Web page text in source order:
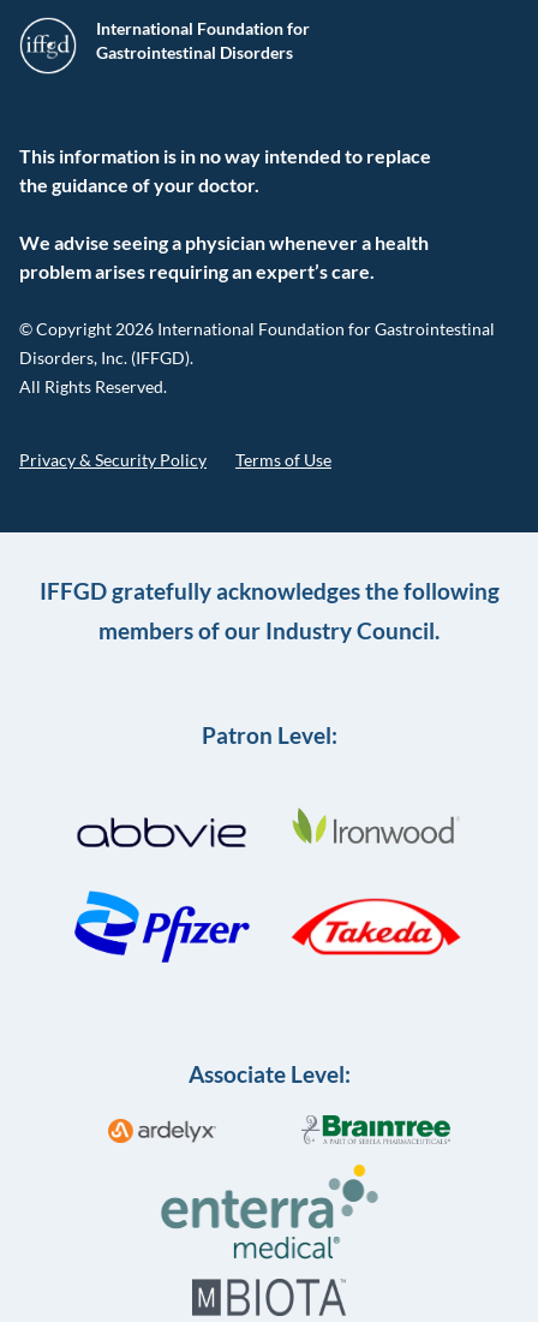
International Foundation for
Gastrointestinal Disorders
This information is in no way intended to replace
the guidance of your doctor.
We advise seeing a physician whenever a health
problem arises requiring an expert’s care.
© Copyright 2026 International Foundation for Gastrointestinal
Disorders, Inc. (IFFGD).
All Rights Reserved.
Privacy & Security Policy Terms of Use
IFFGD gratefully acknowledges the following
members of our Industry Council.
Patron Level:
Associate Level: